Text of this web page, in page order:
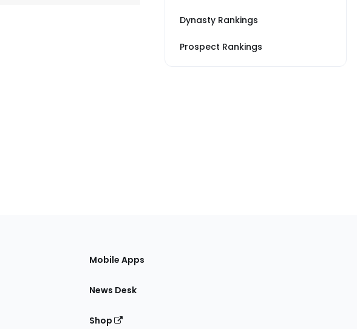
Dynasty Rankings
Prospect Rankings
Mobile Apps
News Desk
Shop